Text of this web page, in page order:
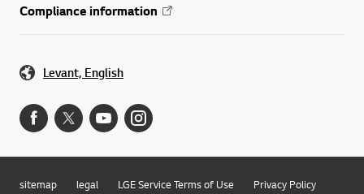
Compliance information
Levant, English
sitemap legal LGE Service Terms of Use Privacy Policy